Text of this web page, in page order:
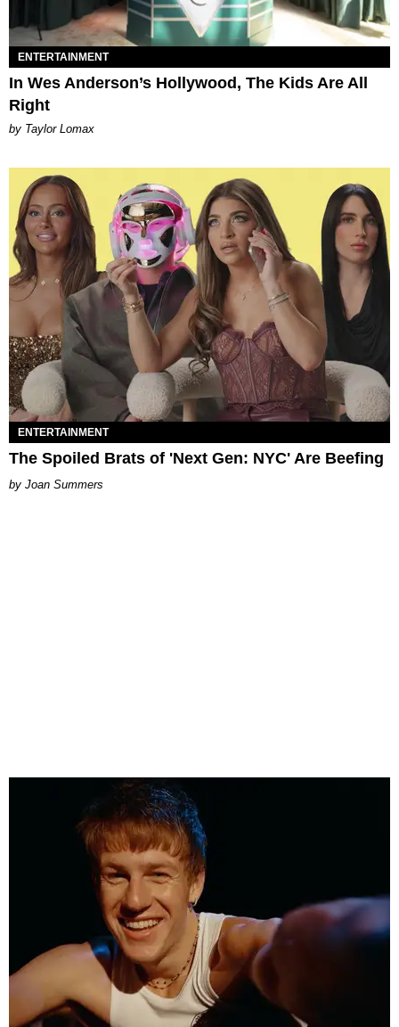
ENTERTAINMENT
In Wes Anderson’s Hollywood, The Kids Are All
Right
by Taylor Lomax
ENTERTAINMENT
The Spoiled Brats of 'Next Gen: NYC' Are Beefing
Joan Summers